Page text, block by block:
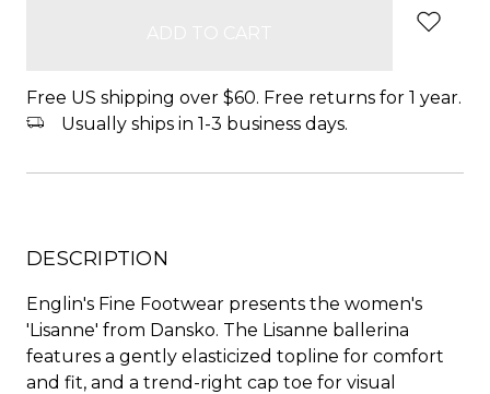
Free US shipping over $60. Free returns for 1 year.
Usually ships in 1-3 business days.
DESCRIPTION
Englin's Fine Footwear presents the women's
'Lisanne' from Dansko. The Lisanne ballerina
features a gently elasticized topline for comfort
and fit, and a trend-right cap toe for visual